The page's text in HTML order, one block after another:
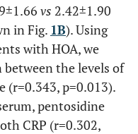
vs 2.42±1.90
in Fig. 1B). Using
with HOA, we
the levels of
(r=0.343, p=0.013).
pentosidine
CRP (r=0.302,